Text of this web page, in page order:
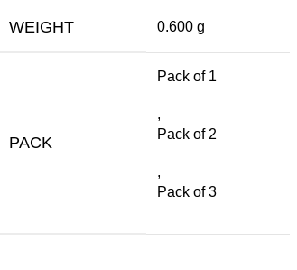
WEIGHT 0.600 g
PACK
Pack of 1
,
Pack of 2
,
Pack of 3